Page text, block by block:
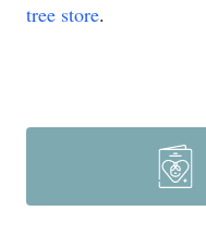
tree store.